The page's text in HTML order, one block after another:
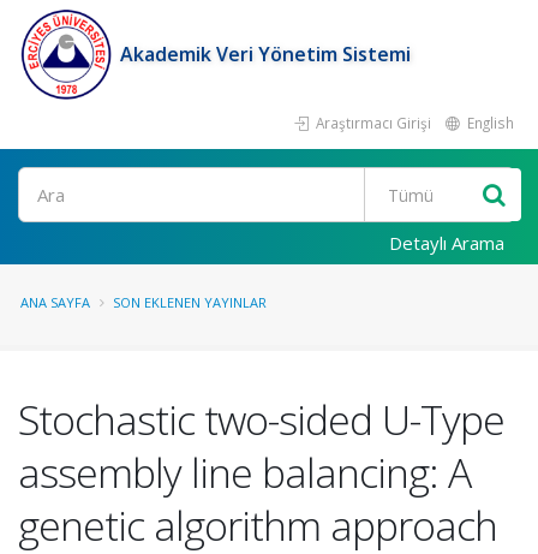
Akademik Veri Yönetim Sistemi
Araştırmacı Girişi English
Ara
Detaylı Arama
ANA SAYFA SON EKLENEN YAYINLAR
Stochastic two-sided U-Type
assembly line balancing: A
genetic algorithm approach